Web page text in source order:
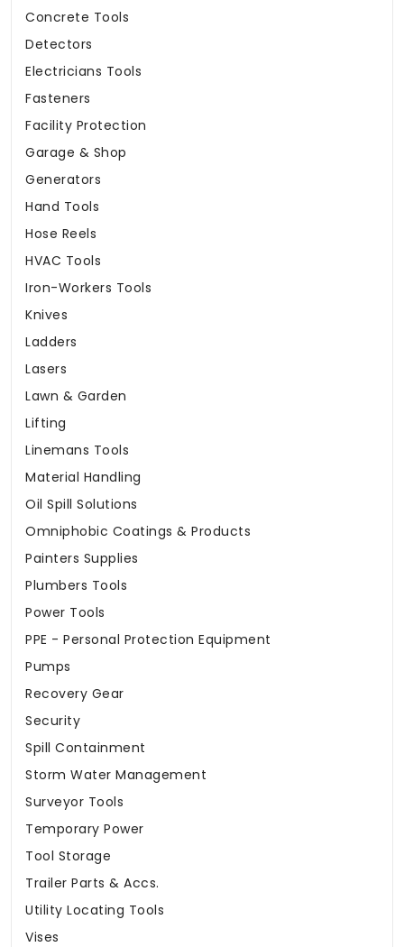
Concrete Tools
Detectors
Electricians Tools
Fasteners
Facility Protection
Garage & Shop
Generators
Hand Tools
Hose Reels
HVAC Tools
Iron-Workers Tools
Knives
Ladders
Lasers
Lawn & Garden
Lifting
Linemans Tools
Material Handling
Oil Spill Solutions
Omniphobic Coatings & Products
Painters Supplies
Plumbers Tools
Power Tools
PPE - Personal Protection Equipment
Pumps
Recovery Gear
Security
Spill Containment
Storm Water Management
Surveyor Tools
Temporary Power
Tool Storage
Trailer Parts & Accs.
Utility Locating Tools
Vises